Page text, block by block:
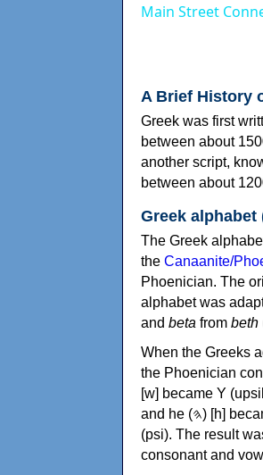
Main Street
A Brief History
Greek was first
between about
another script,
between about
Greek alphabet
The Greek
the Canaanite/
Phoenician. The
alphabet was
and beta from beth
When the Greeks
the Phoenician consonants
[w] became Υ (upsilon), 'aleph (𐤀) [ʔ] became Α
and he (𐤄) [h] became Ε (epsilon). New letters were also devised: Φ (phi), Χ (chi) and Ψ
(psi). The result
consonant and